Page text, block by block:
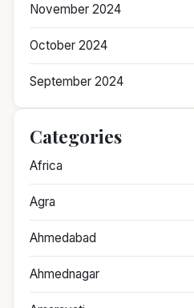
November 2024
October 2024
September 2024
Categories
Africa
Agra
Ahmedabad
Ahmednagar